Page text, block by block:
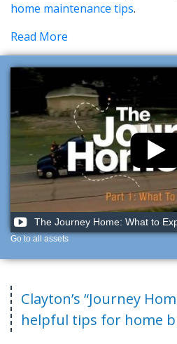
home maintenance tips.
Read More
The Journey Home: What to
Go to all assets
Clayton’s “Journey
helpful tips for home